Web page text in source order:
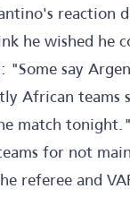
reaction
he wished he
"Some say
African
match
for not
referee and